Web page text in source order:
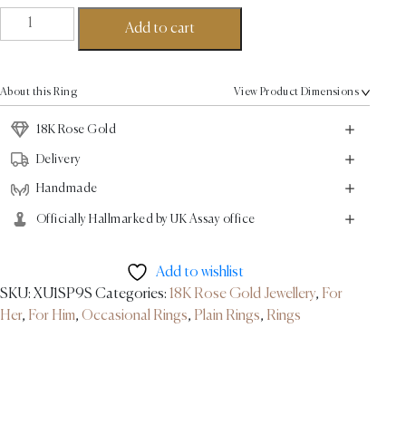
Basket
Ring
18K
Rose
Gold
Add to cart
About this Ring View Product Dimensions
18K Rose Gold
Delivery
Handmade
Officially Hallmarked by UK Assay office
Add to wishlist
SKU: XU1SP9S Categories: 18K Rose Gold Jewellery, For
Her, For Him, Occasional Rings, Plain Rings, Rings